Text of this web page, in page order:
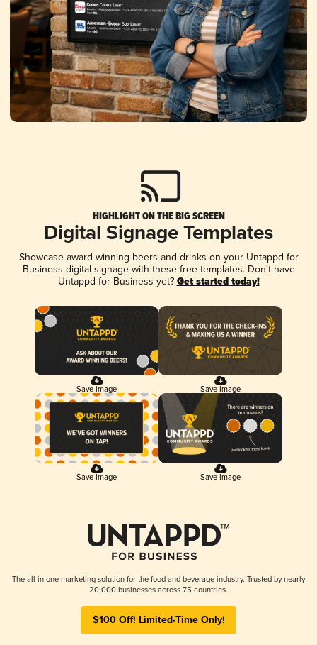
HIGHLIGHT ON THE BIG SCREEN
Digital Signage Templates
Showcase award-winning beers and drinks on your Untappd for
Business digital signage with these free templates. Don't have
Untappd for Business yet? Get started today!
Save Image Save Image
Save Image Save Image
The all-in-one marketing solution for the food and beverage industry. Trusted by nearly
20,000 businesses across 75 countries.
$100 Off! Limited-Time Only!